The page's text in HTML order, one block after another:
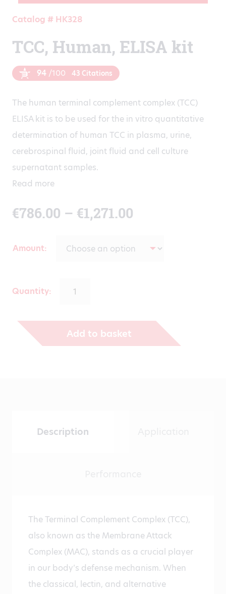
Catalog # HK328
TCC, Human, ELISA kit
94 /100 43 Citations
The human terminal complement complex (TCC)
ELISA kit is to be used for the in vitro quantitative
determination of human TCC in plasma, urine,
cerebrospinal fluid, joint fluid and cell culture
supernatant samples.
Read more
€786.00 – €1,271.00
€1,271.00
Amount
Quantity:
Add to basket
Description
The Terminal Complement Complex (TCC),
also known as the Membrane Attack
Complex (MAC), stands as a crucial player
in our body’s defense mechanism. When
the classical, lectin, and alternative